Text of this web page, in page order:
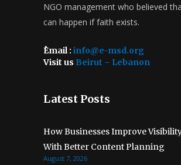
NGO management who believed
can happen if faith exists.
ُEmail : info@e-msd.org
Visit us Beirut – Lebanon
Latest Posts
How Businesses Improve
With Better Content Planning
August 7, 2026